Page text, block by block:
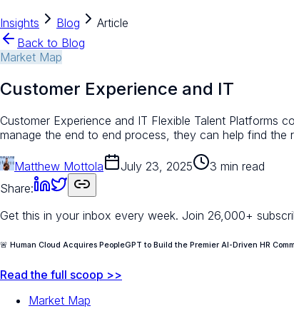
Insights Blog
Article
Back to Blog
Market Map
Customer Experience and IT
Customer Experience and IT Flexible Talent Platforms
manage the end to end process, they can help find
Matthew Mottola July 23, 2025
3 min read
Share:
Get this in your inbox every week. Join 26,000+
🚨 Human Cloud Acquires PeopleGPT to Build the Premier AI-Driven HR
Read the full scoop >>
Market Map